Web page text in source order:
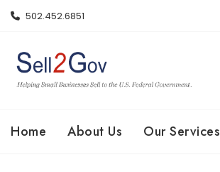
Skip
502.452.6851
Home About Us Our Services